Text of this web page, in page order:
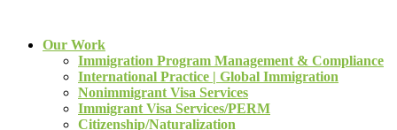
Our Work
Immigration Program Management & Compliance
International Practice | Global Immigration
Nonimmigrant Visa Services
Immigrant Visa Services/PERM
Citizenship/Naturalization